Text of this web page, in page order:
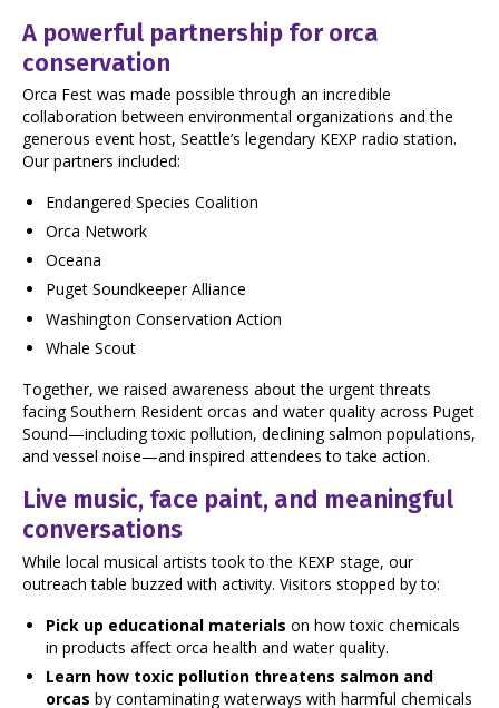
A powerful partnership for orca
conservation
Orca Fest was made possible through an incredible
collaboration between environmental organizations and the
generous event host, Seattle’s legendary KEXP radio station.
Our partners included:
Endangered Species Coalition
Orca Network
Oceana
Puget Soundkeeper Alliance
Washington Conservation Action
Whale Scout
Together, we raised awareness about the urgent threats
facing Southern Resident orcas and water quality across Puget
Sound—including toxic pollution, declining salmon populations,
and vessel noise—and inspired attendees to take action.
Live music, face paint, and meaningful
conversations
While local musical artists took to the KEXP stage, our
outreach table buzzed with activity. Visitors stopped by to:
Pick up educational materials on how toxic chemicals
in products affect orca health and water quality.
Learn how toxic pollution threatens salmon and
orcasby contaminating waterways with harmful chemicals